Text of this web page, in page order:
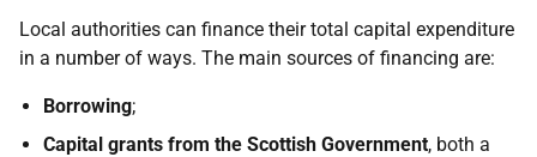
Local authorities can finance their total capital expenditure
in a number of ways. The main sources of financing are:
Borrowing;
Capital grants from the Scottish Government, both a